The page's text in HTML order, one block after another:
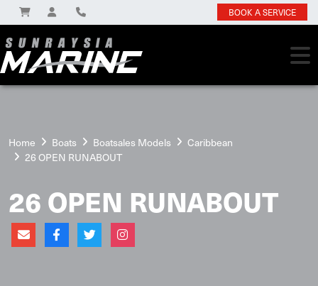
BOOK A SERVICE
Home Boats Boatsales Models
Caribbean
26 OPEN RUNABOUT
26 OPEN RUNABOUT